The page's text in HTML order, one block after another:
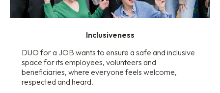
Inclusiveness
DUO for a JOB wants to ensure a safe and inclusive
space for its employees, volunteers and
beneficiaries, where everyone feels welcome,
respected and heard.